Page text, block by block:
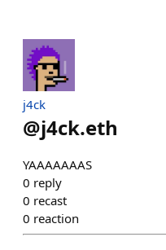
j4ck
@j4ck.eth
YAAAAAAAS
0 reply
0 recast
0 reaction